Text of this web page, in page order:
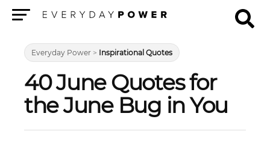
Everyday Power > Inspirational Quotes
40 June Quotes for
the June Bug in You